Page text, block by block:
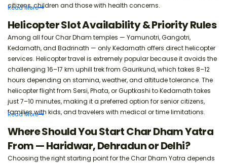
Essential items to carry.
Char Dham Yatra Monsoon Packing List
Rain gear and safety items.
citizens, children and those with health concerns.
ReadMore
Helicopter Slot Availability & Priority Rules
Among all four Char Dham temples — Yamunotri, Gangotri,
Kedarnath, and Badrinath — only Kedarnath offers direct helicopter
services. Helicopter travel is extremely popular because it avoids the
challenging 16–17 km uphill trek from Gaurikund, which takes 8–12
hours depending on stamina, weather, and altitude tolerance. The
helicopter flight from Sersi, Phata, or Guptkashi to Kedarnath takes
just 7–10 minutes, making it a preferred option for senior citizens,
families with kids, and travelers with medical or time limitations.
ReadMore
Where Should You Start Char Dham Yatra
From — Haridwar, Dehradun or Delhi?
Choosing the right starting point for the Char Dham Yatra depends